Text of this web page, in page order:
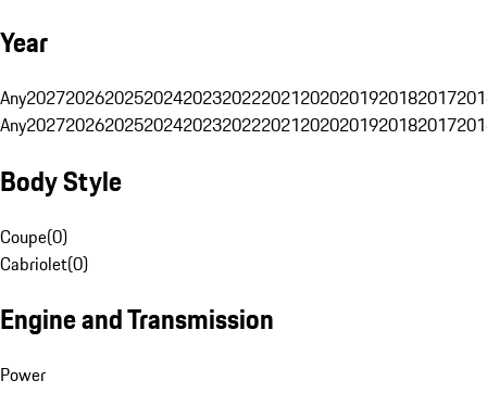
Year
Any20272026202520242023202220212020201920182017
Any20272026202520242023202220212020201920182017
Body Style
Coupe(0)
Cabriolet(0)
Engine and Transmission
Power